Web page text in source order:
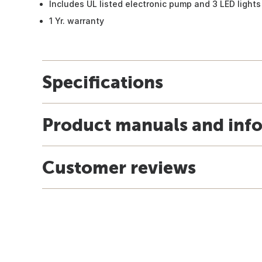
Includes UL listed electronic pump and 3 LED lights
1 Yr. warranty
Specifications
Product manuals and
Customer reviews